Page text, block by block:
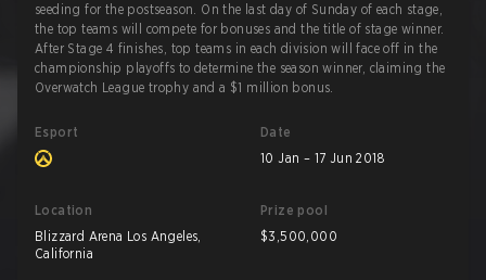
seeding for the postseason. On the last day of Sunday of each stage,
the top teams will compete for bonuses and the title of stage winner.
After Stage 4 finishes, top teams in each division will face off in the
championship playoffs to determine the season winner, claiming the
Overwatch League trophy and a $1 million bonus.
Esport
Date
10 Jan – 17 Jun 2018
Location
Blizzard Arena Los Angeles,
California
Prize pool
$3,500,000